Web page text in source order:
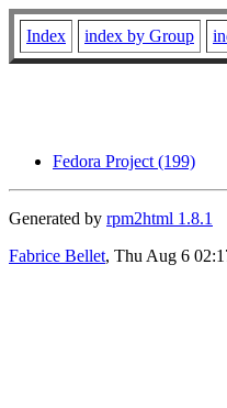
Index index by Group
Fedora Project (199)
Generated by rpm2html 1.8.1
Fabrice Bellet, Thu Aug 6